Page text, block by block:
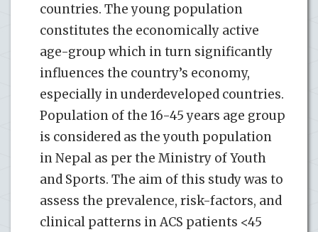
countries. The young population
constitutes the economically active
age-group which in turn significantly
influences the country’s economy,
especially in underdeveloped countries.
Population of the 16-45 years age group
is considered as the youth population
in Nepal as per the Ministry of Youth
and Sports. The aim of this study was to
assess the prevalence, risk-factors, and
clinical patterns in ACS patients <45